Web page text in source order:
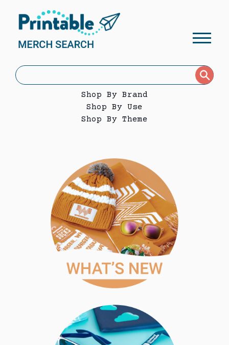
Shop By Brand
Shop By Use
Shop By Theme